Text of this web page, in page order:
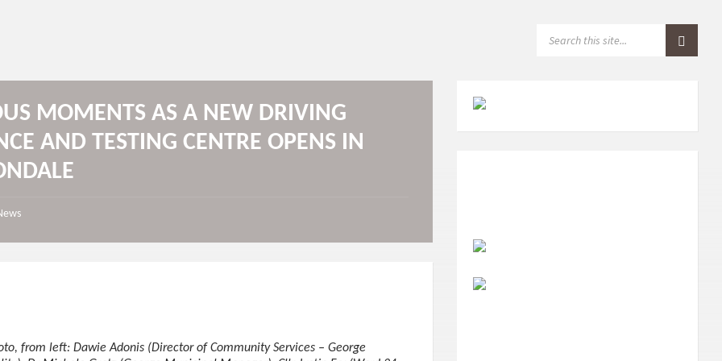
MOMENTS AS A NEW DRIVING
AND TESTING CENTRE OPENS IN
from left: Dawie Adonis (Director of Community Services – George